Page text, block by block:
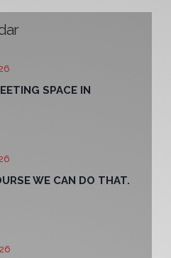
SPACE IN
WE CAN DO THAT.